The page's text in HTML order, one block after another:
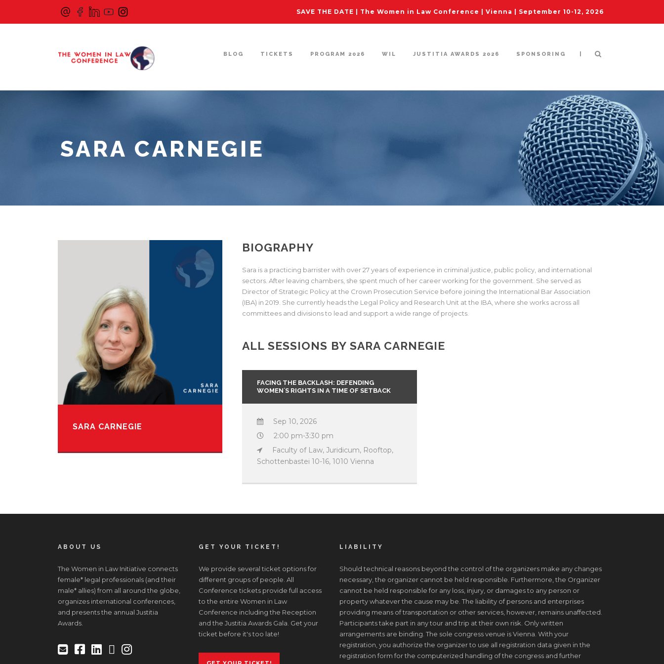
SAVE THE DATE | The Women in Law Conference | Vienna | September 10-12, 2026
BLOG TICKETS PROGRAM 2026 WIL JUSTITIA AWARDS 2026 SPONSORING |
SARA CARNEGIE
SARA CARNEGIE
BIOGRAPHY
Sara is a practicing barrister with over 27 years of experience in criminal justice, public policy, and international
sectors. After leaving chambers, she spent much of her career working for the government. She served as
Director of Strategic Policy at the Crown Prosecution Service before joining the International Bar Association
(IBA) in 2019. She currently heads the Legal Policy and Research Unit at the IBA, where she works across all
committees and divisions to lead and support a wide range of projects.
ALL SESSIONS BY SARA CARNEGIE
FACING THE BACKLASH: DEFENDING
WOMEN´S RIGHTS IN A TIME OF SETBACK
Sep 10, 2026
2:00 pm-3:30 pm
Faculty of Law, Juridicum, Rooftop,
Schottenbastei 10-16, 1010 Vienna
ABOUT US
The Women in Law Initiative connects
female* legal professionals (and their
male* allies) from all around the globe,
organizes international conferences,
and presents the annual Justitia
Awards.
GET YOUR TICKET!
We provide several ticket options for
different groups of people. All
Conference tickets provide full access
to the entire Women in Law
Conference including the Reception
and the Justitia Awards Gala. Get your
ticket before it's too late!
LIABILITY
Should technical reasons beyond the control of the organizers make any changes
necessary, the organizer cannot be held responsible. Furthermore, the Organizer
cannot be held responsible for any loss, injury, or damages to any person or
property whatever the cause may be. The liability of persons and enterprises
providing means of transportation or other services, however, remains unaffected.
Participants take part in any tour and trip at their own risk. Only written
arrangements are binding. The sole congress venue is Vienna. With your
registration, you authorize the organizer to use all registration data given in the
registration form for the computerized handling of the congress and further